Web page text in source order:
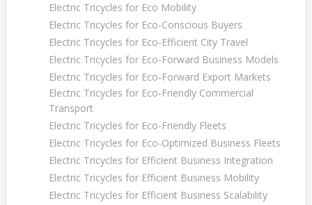
Electric Tricycles for Eco Mobility
Electric Tricycles for Eco-Conscious Buyers
Electric Tricycles for Eco-Efficient City Travel
Electric Tricycles for Eco-Forward Business Models
Electric Tricycles for Eco-Forward Export Markets
Electric Tricycles for Eco-Friendly Commercial
Transport
Electric Tricycles for Eco-Friendly Fleets
Electric Tricycles for Eco-Optimized Business Fleets
Electric Tricycles for Efficient Business Integration
Electric Tricycles for Efficient Business Mobility
Electric Tricycles for Efficient Business Scalability